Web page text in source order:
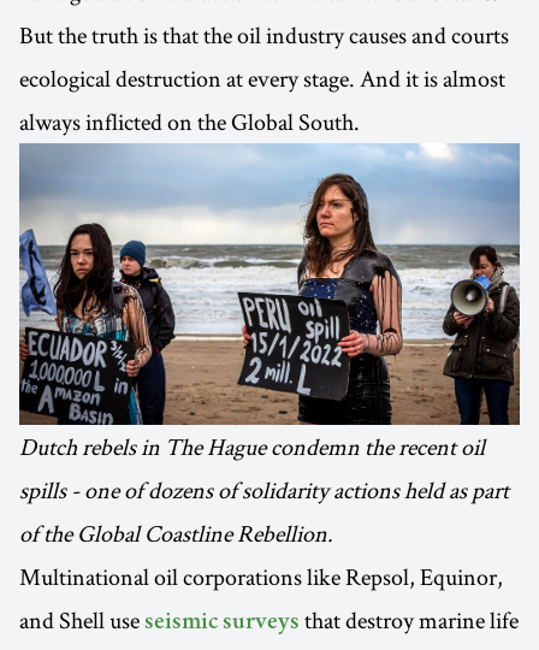
But the truth is that the oil industry causes and courts
ecological destruction at every stage. And it is almost
always inflicted on the Global South.
Dutch rebels in The Hague condemn the recent oil
spills - one of dozens of solidarity actions held as part
of the Global Coastline Rebellion.
Multinational oil corporations like Repsol, Equinor,
and Shell use seismic surveys that destroy marine life